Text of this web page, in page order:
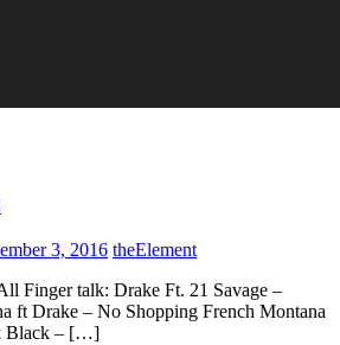
3, 2016 theElement
Finger talk: Drake Ft. 21 Savage –
ft Drake – No Shopping French Montana
Black – […]